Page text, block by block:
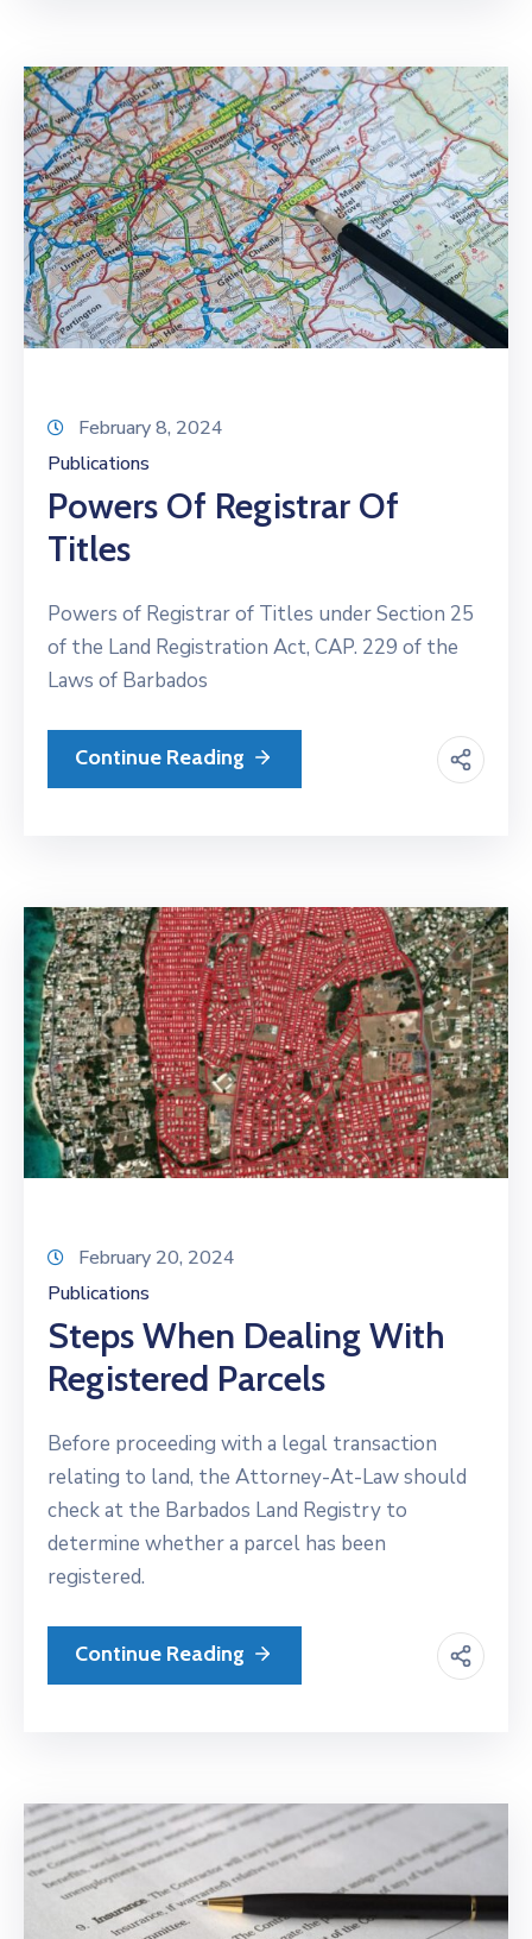
February 8, 2024
Publications
Powers Of Registrar Of
Titles
Powers of Registrar of Titles under Section 25
of the Land Registration Act, CAP. 229 of the
Laws of Barbados
Continue Reading
February 20, 2024
Publications
Steps When Dealing With
Registered Parcels
Before proceeding with a legal transaction
relating to land, the Attorney-At-Law should
check at the Barbados Land Registry to
determine whether a parcel has been
registered.
Continue Reading